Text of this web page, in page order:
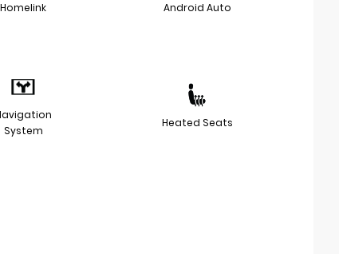
Homelink Android Auto
System
Heated Seats